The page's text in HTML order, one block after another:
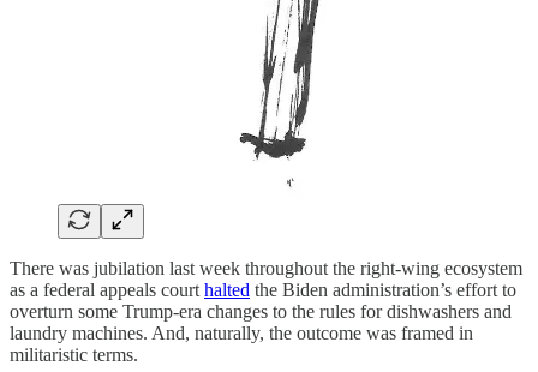
There was jubilation last week throughout the right-wing ecosystem
as a federal appeals court halted the Biden administration’s effort to
overturn some Trump-era changes to the rules for dishwashers and
laundry machines. And, naturally, the outcome was framed in
militaristic terms.